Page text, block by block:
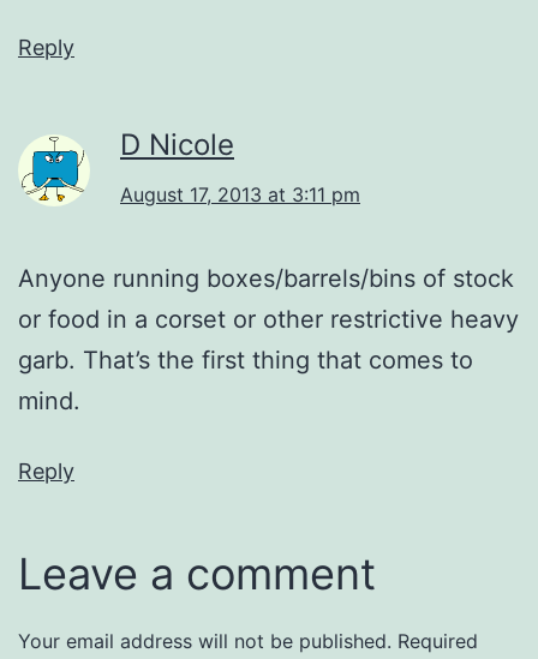
Reply
D Nicole
August 17, 2013 at 3:11 pm
Anyone running boxes/barrels/bins of stock
or food in a corset or other restrictive heavy
garb. That’s the first thing that comes to
mind.
Reply
Leave a comment
Your email address will not be published. Required